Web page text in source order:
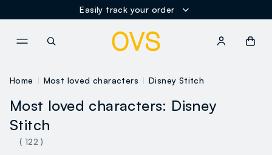
Easily track your order
Home Most loved characters Disney Stitch
Most loved characters: Disney
Stitch
( 122 )